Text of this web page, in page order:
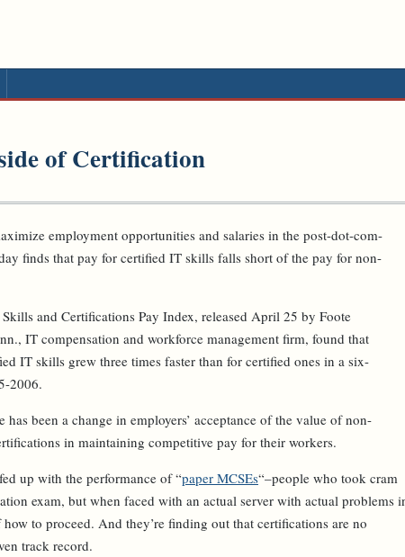
of Certification
employment opportunities and salaries in the post-dot-com-
finds that pay for certified IT skills falls short of the pay for non-
and Certifications Pay Index, released April 25 by Foote
IT compensation and workforce management firm, found that
IT skills grew three times faster than for certified ones in a six-
2006.
has been a change in employers’ acceptance of the value of non-
in maintaining competitive pay for their workers.
up with the performance of “paper MCSEs“–people who took cram
exam, but when faced with an actual server with actual problems
to proceed. And they’re finding out that certifications are no
track record.